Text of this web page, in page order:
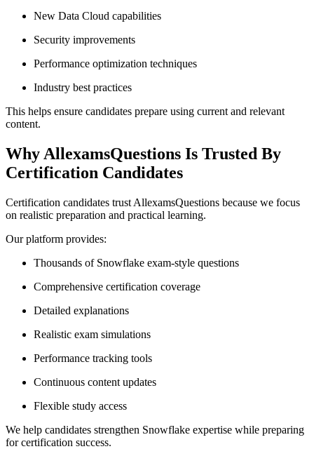
New Data Cloud capabilities
Security improvements
Performance optimization techniques
Industry best practices
This helps ensure candidates prepare using current and relevant
content.
Why AllexamsQuestions Is Trusted By
Certification Candidates
Certification candidates trust AllexamsQuestions because we focus
on realistic preparation and practical learning.
Our platform provides:
Thousands of Snowflake exam-style questions
Comprehensive certification coverage
Detailed explanations
Realistic exam simulations
Performance tracking tools
Continuous content updates
Flexible study access
We help candidates strengthen Snowflake expertise while preparing
for certification success.